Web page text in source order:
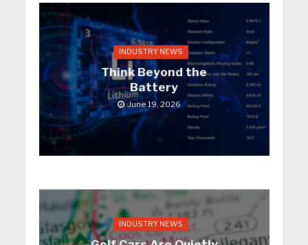
INDUSTRY NEWS
Think Beyond the
Battery
June 19, 2026
INDUSTRY NEWS